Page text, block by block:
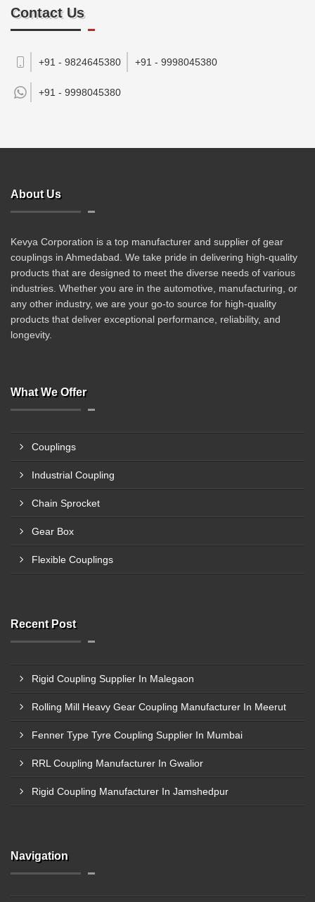
Contact Us
+91 - 9824645380 +91 - 9998045380
+91 - 9998045380
About Us
Kevya Corporation is a top manufacturer and supplier of gear
couplings in Ahmedabad. We take pride in delivering high-quality
products that are designed to meet the diverse needs of various
industries. Whether you are in the automotive, manufacturing, or
any other industry, we are your go-to source for high-quality
products that deliver exceptional performance, reliability, and
longevity.
What We Offer
Couplings
Industrial Coupling
Chain Sprocket
Gear Box
Flexible Couplings
Recent Post
Rigid Coupling Supplier In Malegaon
Rolling Mill Heavy Gear Coupling Manufacturer In Meerut
Fenner Type Tyre Coupling Supplier In Mumbai
RRL Coupling Manufacturer In Gwalior
Rigid Coupling Manufacturer In Jamshedpur
Navigation